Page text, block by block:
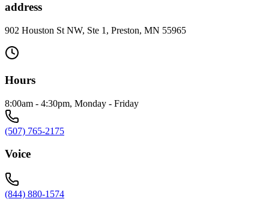
address
902 Houston St NW, Ste 1, Preston, MN 55965
Hours
8:00am - 4:30pm, Monday - Friday
(507) 765-2175
Voice
(844) 880-1574